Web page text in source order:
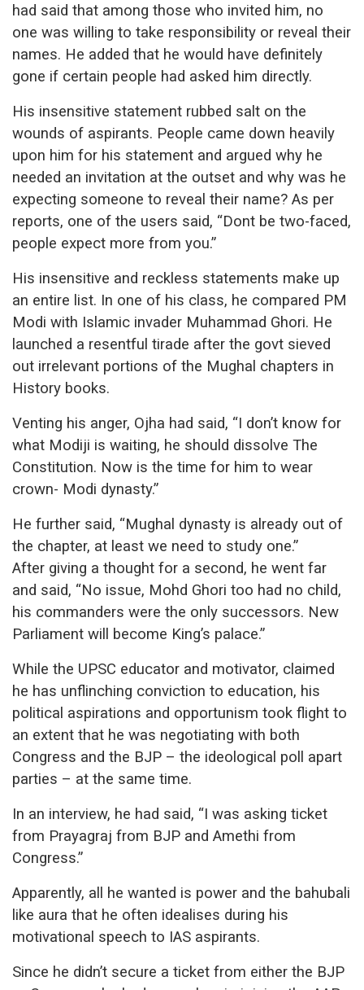
had said that among those who invited him, no
one was willing to take responsibility or reveal their
names. He added that he would have definitely
gone if certain people had asked him directly.
His insensitive statement rubbed salt on the
wounds of aspirants. People came down heavily
upon him for his statement and argued why he
needed an invitation at the outset and why was he
expecting someone to reveal their name? As per
reports, one of the users said, “Dont be two-faced,
people expect more from you.”
His insensitive and reckless statements make up
an entire list. In one of his class, he compared PM
Modi with Islamic invader Muhammad Ghori. He
launched a resentful tirade after the govt sieved
out irrelevant portions of the Mughal chapters in
History books.
Venting his anger, Ojha had said, “I don’t know for
what Modiji is waiting, he should dissolve The
Constitution. Now is the time for him to wear
crown- Modi dynasty.”
He further said, “Mughal dynasty is already out of
the chapter, at least we need to study one.”
After giving a thought for a second, he went far
and said, “No issue, Mohd Ghori too had no child,
his commanders were the only successors. New
Parliament will become King’s palace.”
While the UPSC educator and motivator, claimed
he has unflinching conviction to education, his
political aspirations and opportunism took flight to
an extent that he was negotiating with both
Congress and the BJP – the ideological poll apart
parties – at the same time.
In an interview, he had said, “I was asking ticket
from Prayagraj from BJP and Amethi from
Congress.”
Apparently, all he wanted is power and the bahubali
like aura that he often idealises during his
motivational speech to IAS aspirants.
Since he didn’t secure a ticket from either the BJP